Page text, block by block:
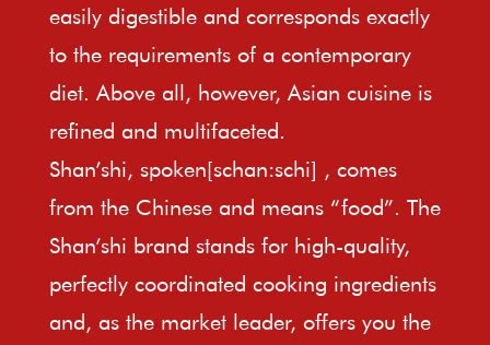
easily digestible and corresponds exactly
to the requirements of a contemporary
diet. Above all, however, Asian cuisine is
refined and multifaceted.
Shan’shi, spoken[schan:schi] , comes
from the Chinese and means “food”. The
Shan’shi brand stands for high-quality,
perfectly coordinated cooking ingredients
and, as the market leader, offers you the